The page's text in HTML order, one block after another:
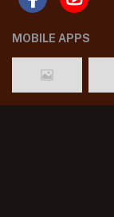
MOBILE APPS